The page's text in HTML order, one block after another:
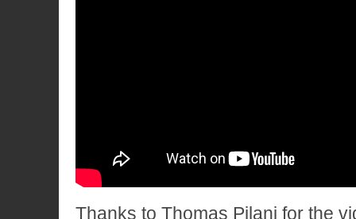
Thanks to Thomas Pilani for the